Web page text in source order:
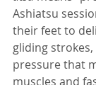
Ashiatsu
their feet to
gliding
pressure that
muscles and